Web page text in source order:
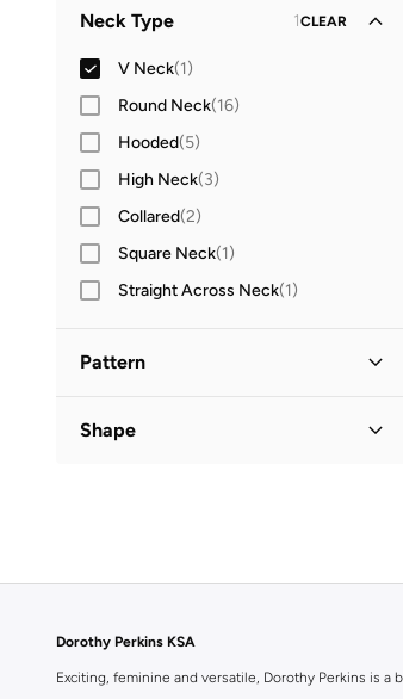
Neck Type 1CLEAR
V Neck(1)
Round Neck(16)
Hooded(5)
High Neck(3)
Collared(2)
Square Neck(1)
Straight Across Neck(1)
Pattern
Shape
Dorothy Perkins KSA
Exciting, feminine and versatile, Dorothy Perkins is